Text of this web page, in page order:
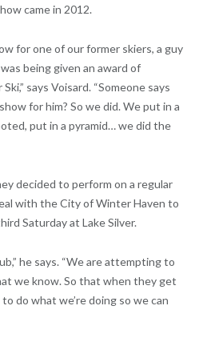
came in 2012.
for one of our former skiers, a guy
being given an award of
says Voisard. “Someone says
for him? So we did. We put in a
put in a pyramid… we did the
decided to perform on a regular
with the City of Winter Haven to
Saturday at Lake Silver.
he says. “We are attempting to
we know. So that when they get
do what we’re doing so we can